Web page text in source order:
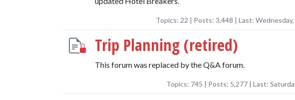
Topics: 22 | Posts: 3,448 | Last:
Trip Planning (retired)
This forum was replaced by the Q&A forum.
Topics: 745 | Posts: 5,277 | Last: